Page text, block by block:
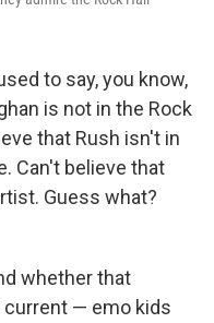
to say, you know,
is not in the Rock
that Rush isn't in
Can't believe that
Guess what?
whether that
current — emo kids